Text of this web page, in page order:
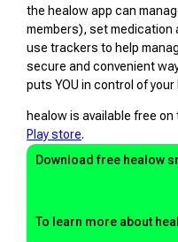
the healow app can
members), set medication
use trackers to help
secure and convenient
puts YOU in control of your
healow is available free on
Play store.
Download free healow
To learn more about